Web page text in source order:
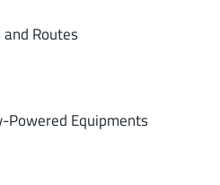
and Routes
Powered Equipments